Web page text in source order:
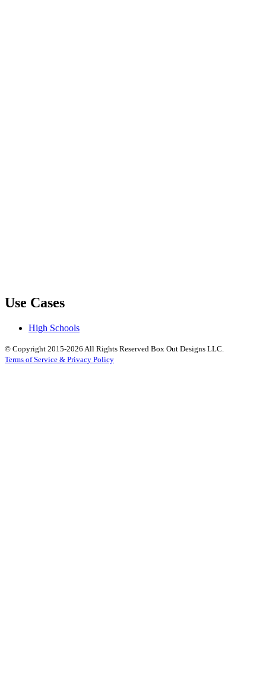
Use Cases
High Schools
© Copyright 2015-2026 All Rights Reserved Box Out Designs LLC.
Terms of Service & Privacy Policy